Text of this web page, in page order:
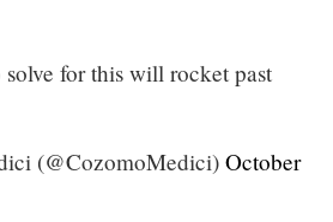
for this will rocket past
(@CozomoMedici) October